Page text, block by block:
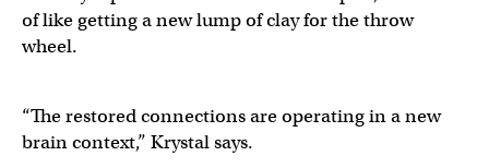
of like getting a new lump of clay for the throw
wheel.
“The restored connections are operating in a new
brain context,” Krystal says.